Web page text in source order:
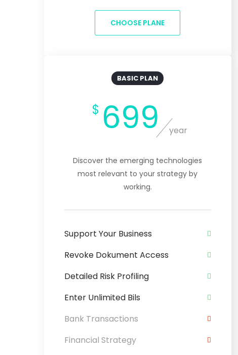
CHOOSE PLANE
BASIC PLAN
$ 699 year
Discover the emerging technologies
most relevant to your strategy by
working.
Support Your Business
Revoke Dokument Access
Detailed Risk Profiling
Enter Unlimited Bils
Bank Transactions
Financial Strategy